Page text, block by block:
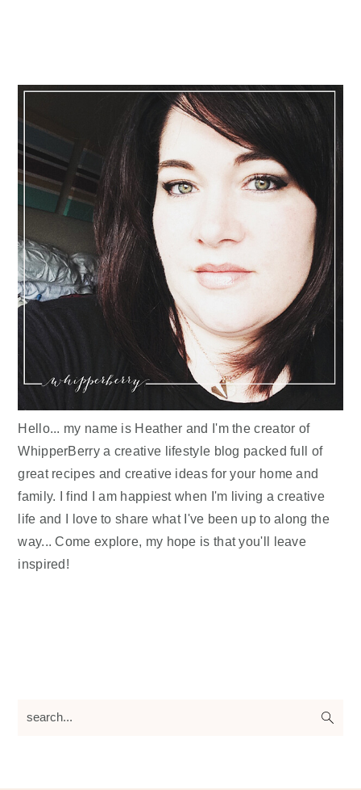
Hello... my name is Heather and I'm the creator of
WhipperBerry a creative lifestyle blog packed full of
great recipes and creative ideas for your home and
family. I find I am happiest when I'm living a creative
life and I love to share what I've been up to along the
way... Come explore, my hope is that you'll leave
inspired!
search...